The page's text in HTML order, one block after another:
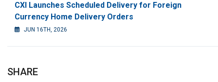
CXI Launches Scheduled Delivery for Foreign
Currency Home Delivery Orders
JUN 16TH, 2026
SHARE